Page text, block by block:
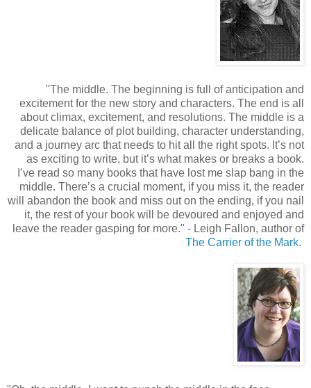
"The middle. The beginning is full of anticipation and
excitement for the new story and characters. The end is all
about climax, excitement, and resolutions. The middle is a
delicate balance of plot building, character understanding,
and a journey arc that needs to hit all the right spots. It’s not
as exciting to write, but it’s what makes or breaks a book.
I’ve read so many books that have lost me slap bang in the
middle. There’s a crucial moment, if you miss it, the reader
will abandon the book and miss out on the ending, if you nail
it, the rest of your book will be devoured and enjoyed and
leave the reader gasping for more." - Leigh Fallon, author of
The Carrier of the Mark.